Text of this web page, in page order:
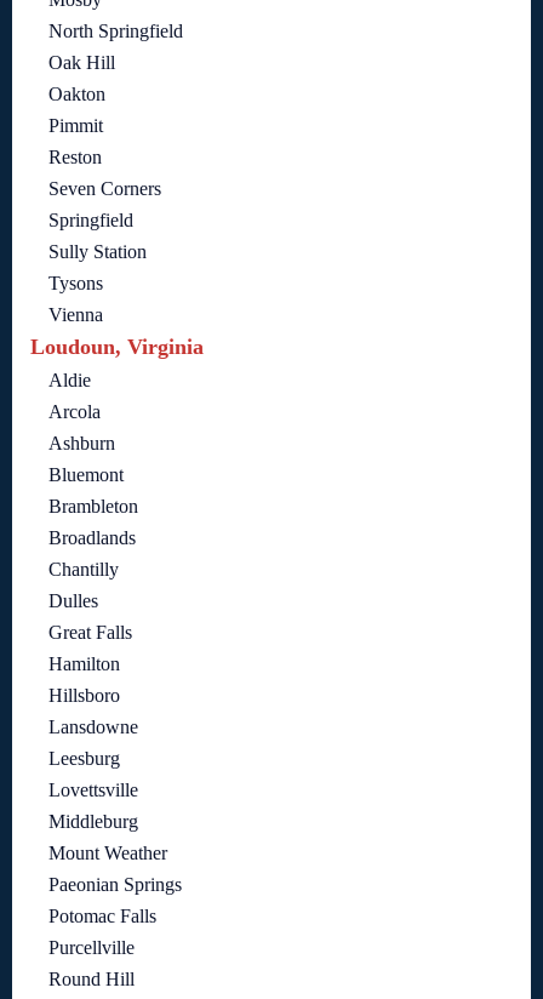
North Springfield
Oak Hill
Oakton
Pimmit
Reston
Seven Corners
Springfield
Sully Station
Tysons
Vienna
Loudoun, Virginia
Aldie
Arcola
Ashburn
Bluemont
Brambleton
Broadlands
Chantilly
Dulles
Great Falls
Hamilton
Hillsboro
Lansdowne
Leesburg
Lovettsville
Middleburg
Mount Weather
Paeonian Springs
Potomac Falls
Purcellville
Round Hill